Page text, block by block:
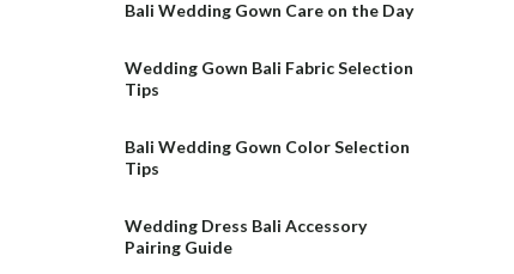
Bali Wedding Gown Care on the Day
Wedding Gown Bali Fabric Selection
Tips
Bali Wedding Gown Color Selection
Tips
Wedding Dress Bali Accessory
Pairing Guide